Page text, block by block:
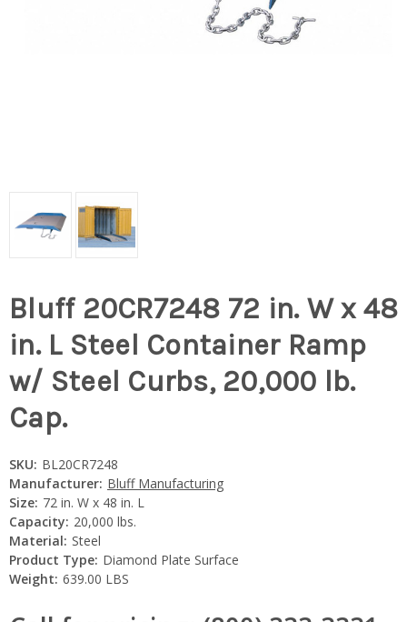
Bluff 20CR7248 72 in. W x 48
in. L Steel Container Ramp
w/ Steel Curbs, 20,000 lb.
Cap.
SKU: BL20CR7248
Manufacturer: Bluff Manufacturing
Size: 72 in. W x 48 in. L
Capacity: 20,000 lbs.
Material: Steel
Product Type: Diamond Plate Surface
Weight: 639.00 LBS